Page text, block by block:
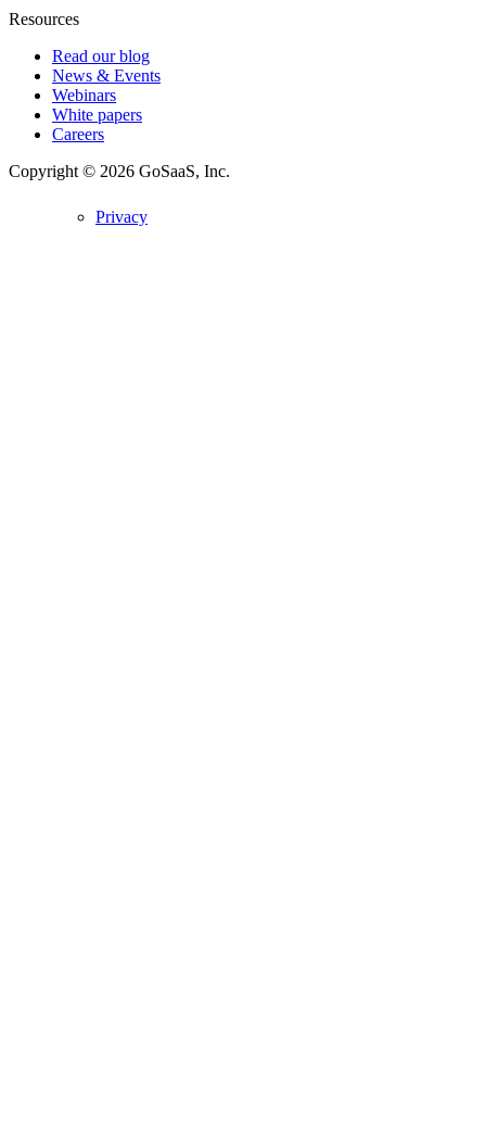
Resources
Read our blog
News & Events
Webinars
White papers
Careers
Copyright © 2026 GoSaaS, Inc.
Privacy